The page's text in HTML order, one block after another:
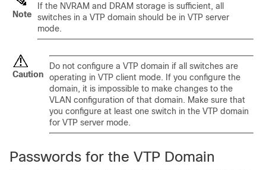
Note
If the NVRAM and DRAM storage is sufficient, all
switches in a VTP domain should be in VTP server
mode.
Caution
Do not configure a VTP domain if all switches are
operating in VTP client mode. If you configure the
domain, it is impossible to make changes to the
VLAN configuration of that domain. Make sure that
you configure at least one switch in the VTP domain
for VTP server mode.
Passwords for the VTP Domain